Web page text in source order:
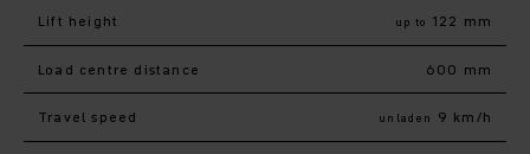
Lift height up to 122 mm
Load centre distance 600 mm
Travel speed unladen 9 km/h